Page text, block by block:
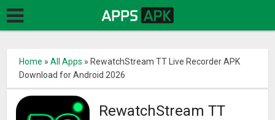
Home »All Apps » RewatchStream TT Live Recorder APK
Download for Android 2026
RewatchStream TT